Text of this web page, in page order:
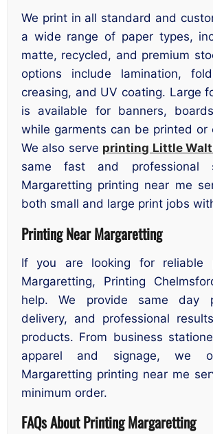
We print in all standard and
a wide range of paper types,
matte, recycled, and premium
options include lamination,
creasing, and UV coating. Large
is available for banners,
while garments can be printed or
We also serve printing Little
same fast and professional
Margaretting printing near me
both small and large print jobs
Printing Near Margaretting
If you are looking for reliable
Margaretting, Printing
help. We provide same day
delivery, and professional
products. From business
apparel and signage, we
Margaretting printing near me
minimum order.
FAQs About Printing Margaretting